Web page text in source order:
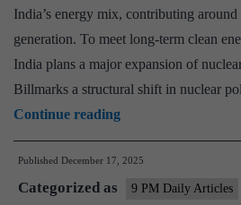
India’s energy mix, contributing
generation. To meet long-term clean
India plans a major expansion of
Billmarks a structural shift in nuclear
Continue readingStepping
stone
:
On
Published December 17, 2025
Categorized as 9 PM Daily Articles